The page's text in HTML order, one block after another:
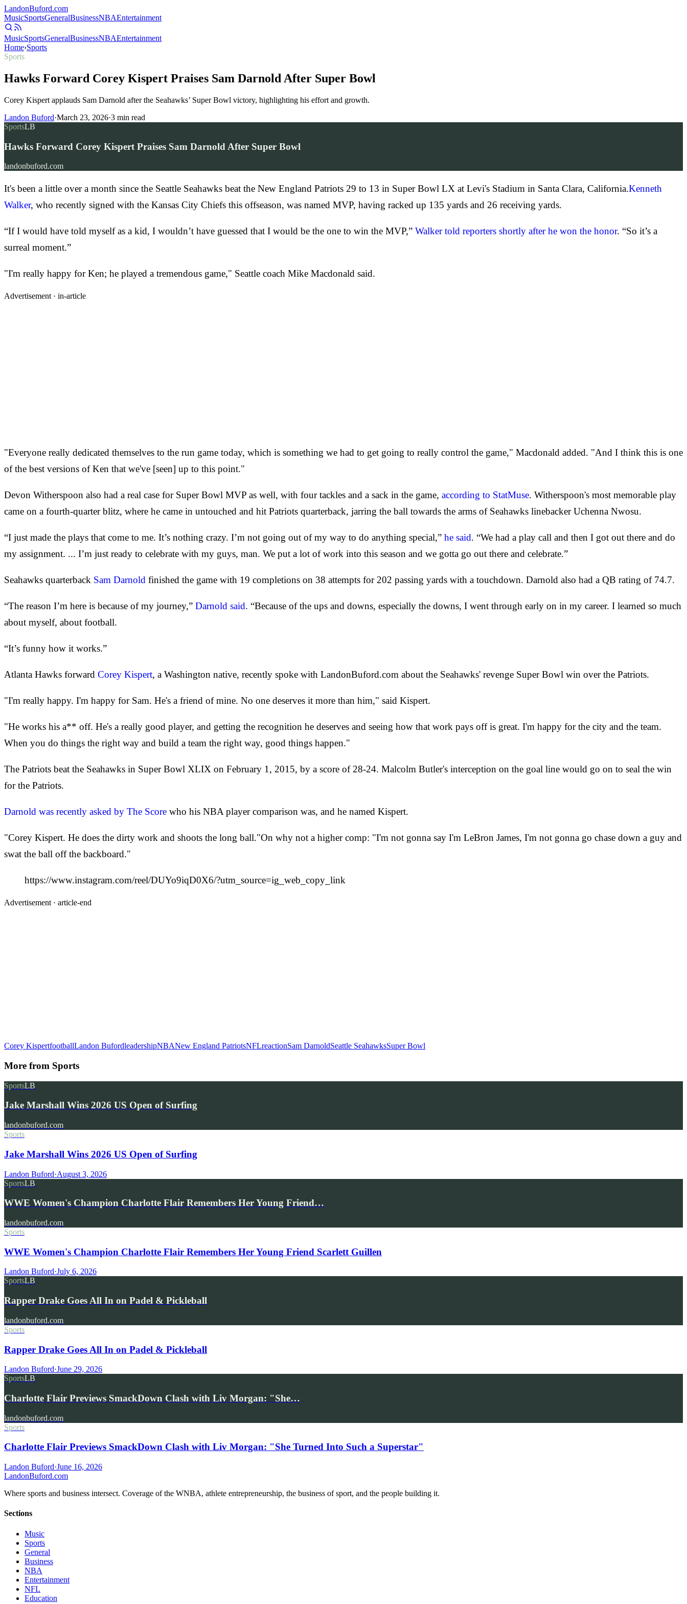
LandonBuford.com
MusicSportsGeneralBusinessNBAEntertainment
MusicSportsGeneralBusinessNBAEntertainment
Home›Sports
Sports
Hawks Forward Corey Kispert Praises Sam Darnold After Super Bowl
Corey Kispert applauds Sam Darnold after the Seahawks’ Super Bowl victory, highlighting his effort and growth.
Landon Buford·March 23, 2026·3 min read
SportsLB
Hawks Forward Corey Kispert Praises Sam Darnold After Super Bowl
landonbuford.com
It's been a little over a month since the Seattle Seahawks beat the New England Patriots 29 to 13 in Super Bowl LX at Levi's Stadium in Santa Clara, California.Kenneth
Walker, who recently signed with the Kansas City Chiefs this offseason, was named MVP, having racked up 135 yards and 26 receiving yards.
“If I would have told myself as a kid, I wouldn’t have guessed that I would be the one to win the MVP,” Walker told reporters shortly after he won the honor. “So it’s a
surreal moment.”
"I'm really happy for Ken; he played a tremendous game," Seattle coach Mike Macdonald said.
Advertisement · in-article
"Everyone really dedicated themselves to the run game today, which is something we had to get going to really control the game," Macdonald added. "And I think this is one
of the best versions of Ken that we've [seen] up to this point."
Devon Witherspoon also had a real case for Super Bowl MVP as well, with four tackles and a sack in the game, according to StatMuse. Witherspoon's most memorable play
came on a fourth-quarter blitz, where he came in untouched and hit Patriots quarterback, jarring the ball towards the arms of Seahawks linebacker Uchenna Nwosu.
“I just made the plays that come to me. It’s nothing crazy. I’m not going out of my way to do anything special,” he said. “We had a play call and then I got out there and do
my assignment. ... I’m just ready to celebrate with my guys, man. We put a lot of work into this season and we gotta go out there and celebrate.”
Seahawks quarterback Sam Darnold finished the game with 19 completions on 38 attempts for 202 passing yards with a touchdown. Darnold also had a QB rating of 74.7.
“The reason I’m here is because of my journey,” Darnold said. “Because of the ups and downs, especially the downs, I went through early on in my career. I learned so much
about myself, about football.
“It’s funny how it works.”
Atlanta Hawks forward Corey Kispert, a Washington native, recently spoke with LandonBuford.com about the Seahawks' revenge Super Bowl win over the Patriots.
"I'm really happy. I'm happy for Sam. He's a friend of mine. No one deserves it more than him," said Kispert.
"He works his a** off. He's a really good player, and getting the recognition he deserves and seeing how that work pays off is great. I'm happy for the city and the team.
When you do things the right way and build a team the right way, good things happen."
The Patriots beat the Seahawks in Super Bowl XLIX on February 1, 2015, by a score of 28-24. Malcolm Butler's interception on the goal line would go on to seal the win
for the Patriots.
Darnold was recently asked by The Score who his NBA player comparison was, and he named Kispert.
"Corey Kispert. He does the dirty work and shoots the long ball."On why not a higher comp: "I'm not gonna say I'm LeBron James, I'm not gonna go chase down a guy and
swat the ball off the backboard."
https://www.instagram.com/reel/DUYo9iqD0X6/?utm_source=ig_web_copy_link
Advertisement · article-end
Corey KispertfootballLandon BufordleadershipNBANew England PatriotsNFLreactionSam DarnoldSeattle SeahawksSuper Bowl
More from Sports
SportsLB
Jake Marshall Wins 2026 US Open of Surfing
landonbuford.com
Sports
Jake Marshall Wins 2026 US Open of Surfing
Landon Buford·August 3, 2026
SportsLB
WWE Women's Champion Charlotte Flair Remembers Her Young Friend…
landonbuford.com
Sports
WWE Women's Champion Charlotte Flair Remembers Her Young Friend Scarlett Guillen
Landon Buford·July 6, 2026
SportsLB
Rapper Drake Goes All In on Padel & Pickleball
landonbuford.com
Sports
Rapper Drake Goes All In on Padel & Pickleball
Landon Buford·June 29, 2026
SportsLB
Charlotte Flair Previews SmackDown Clash with Liv Morgan: "She…
landonbuford.com
Sports
Charlotte Flair Previews SmackDown Clash with Liv Morgan: "She Turned Into Such a Superstar"
Landon Buford·June 16, 2026
LandonBuford.com
Where sports and business intersect. Coverage of the WNBA, athlete entrepreneurship, the business of sport, and the people building it.
Sections
Music
Sports
General
Business
NBA
Entertainment
NFL
Education